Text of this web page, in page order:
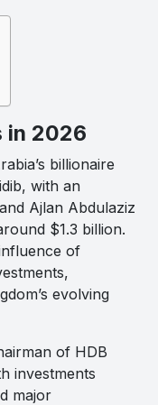
in 2026
billionaire
with an
Ajlan Abdulaziz
$1.3 billion.
of
evolving
of HDB
investments
major